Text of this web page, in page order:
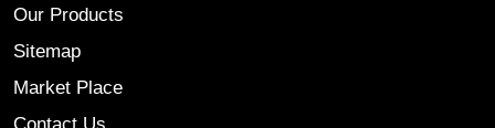
Our Products
Sitemap
Market Place